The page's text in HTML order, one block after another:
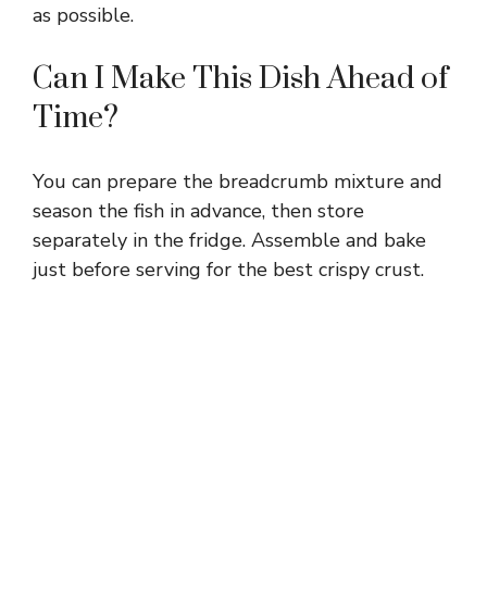
as possible.
Can I Make This Dish Ahead of
Time?
You can prepare the breadcrumb mixture and
season the fish in advance, then store
separately in the fridge. Assemble and bake
just before serving for the best crispy crust.